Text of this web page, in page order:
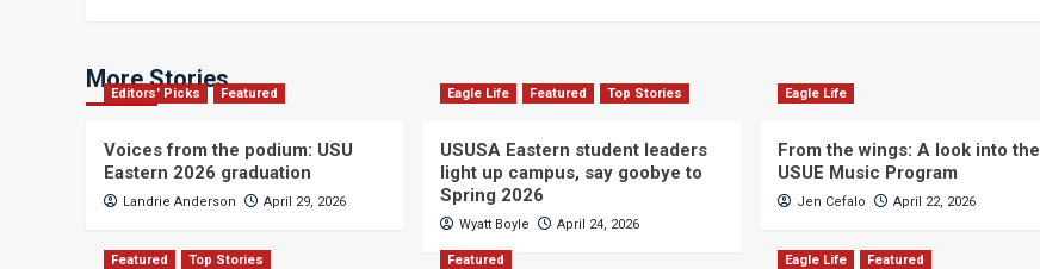
More Stories
Editors' Picks Featured
Voices from the podium: USU
Eastern 2026 graduation
Landrie Anderson April 29, 2026
Eagle Life Featured Top Stories
USUSA Eastern student leaders
light up campus, say goobye to
Spring 2026
Wyatt Boyle April 24, 2026
Eagle Life
From the wings: A look into the
USUE Music Program
Jen Cefalo April 22, 2026
Featured Top Stories Featured Eagle Life Featured